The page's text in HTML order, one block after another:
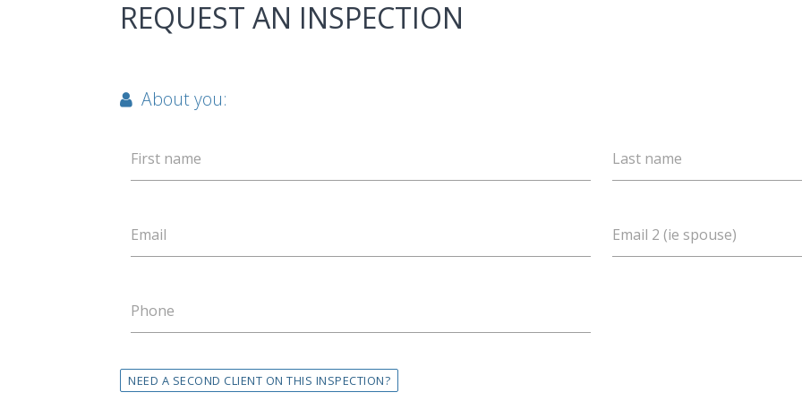
REQUEST AN INSPECTION
About you:
First name Last name
Email Email 2 (ie spouse)
Phone
NEED A SECOND CLIENT ON THIS INSPECTION?